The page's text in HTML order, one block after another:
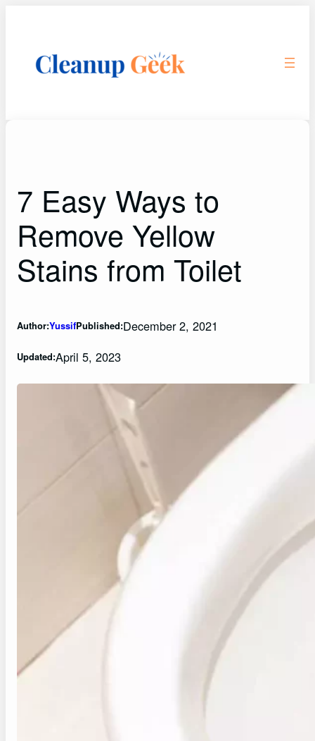
7 Easy Ways to
Remove Yellow
Stains from Toilet
Author:YussifPublished:December 2, 2021
Updated:April 5, 2023